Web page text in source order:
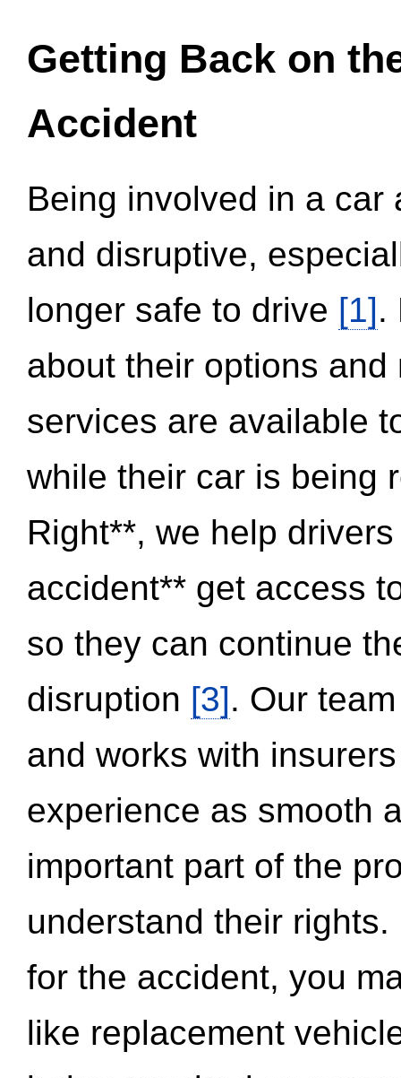
Getting Back on
Accident
Being involved in a
and disruptive,
longer safe to drive [1].
about their options
services are available
while their car is being
Right**, we help
accident** get access
so they can continue
disruption [3]. Our
and works with
experience as smooth
important part of the
understand their
for the accident, you
like replacement